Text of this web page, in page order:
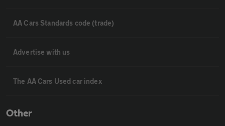
AA Cars Standards code (trade)
Advertise with us
The AA Cars Used car index
Other